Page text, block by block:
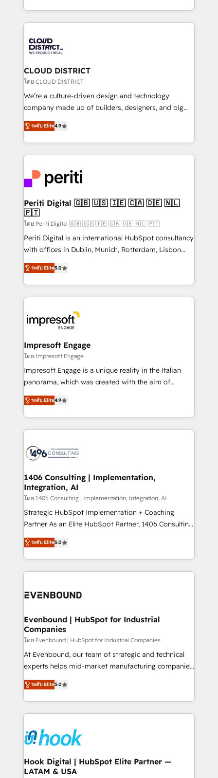
Year LATAM 2022, 2023, 2024, 2025. • Partner of the
business with HubSpot? Let Cebra’s experts help
you grow faster, smarter, and with impact.
をする会社か？ HubSpotを共通基盤に、AIエージェン
トを組み込んだ顧客フロント業務（マーケティング・営
ィブ・エージェンシーです。事業部・グループ会社・部
門が分立する組織で、データと業務プロセスのサイロ化
を、CRMを軸とした全社共通基盤に再構築します。意
思決定者・PMO・現場担当者に並走します。 1️⃣
HubSpot導入・活用支援 顧客データの一元化から、
GTMの見える化・自動化まで。全Hub統合運用、デー
2️⃣ AIエージェント組織構築 営業・マーケティング業務
の一部をAIが自律実行する組織への移行を設計・実装。
DX × AI推進のPMO伴走支援 複数部門をまたぐDX×AI変
革を、構想から実装・定着までPMOとして主導。「設
定の代行ではなく、設計の責任」を引き受け、部門横断
の統合・浸透・変革管理を実行します。 ▸ CMS戦略設
計・構築：リード獲得・CVR・SEOを前提にした情報設
提供。 ▸ 既存CRM・MAからの移行支援：Salesforce・
Marketo・Pardot等からの移行、カスタム設計、履歴
データ移行と活用設計まで。 ▸ AEO対応：ChatGPT・
か？ ✓ HubSpot Eliteパートナー認定 ✓ HubSpotアワ
ード受賞・HUGリーダー ✓ ISO27001:2022 /
ISO9001:2015 取得 ✓ 400社以上の導入実績 ✓
状整理の壁打ちなど、構想段階からお気軽にお問い合わ
せください。
CLOUD DISTRICT
โดย CLOUD DISTRICT
We’re a culture-driven design and technology
company made up of builders, designers, and big
thinkers. We blend strategy, design, and
development—always fueled by curiosity—to turn
ideas, opportunities, and challenges into meaningful
experiences. To us, technology is more than just
and—most importantly—simple. That’s why we lean
into bold ideas and shape them into thoughtful
products and strategies that actually make a
difference.
ระดับ Elite4.9
Periti Digital 🇬🇧 🇺🇸 🇮🇪 🇨🇦 🇩🇪 🇳🇱
🇵🇹
โดย Periti Digital 🇬🇧 🇺🇸 🇮🇪 🇨🇦 🇩🇪 🇳🇱 🇵🇹
Periti Digital is an international HubSpot consultancy
with offices in Dublin, Munich, Rotterdam, Lisbon
and New York. 🔎 We are focused on enhancing
revenue-generation strategies for clients through
complete integration of core business processes
and systems (such as ERP and e-commerce
results. 🎯 We present a solution-centric approach
and we're focused on HubSpot. We work with some
of HubSpot's most important customers to generate
value from the platform in the long term. 🤖 We have
worked 400+ HubSpot customers across industries
but specialise in the more complex projects where
represent key aspects of the project's success.
ระดับ Elite5.0
Impresoft Engage
โดย Impresoft Engage
Impresoft Engage is a unique reality in the Italian
panorama, which was created with the aim of
putting Customer Experience at the center by
creating digital environments capable of integrating
people, processes and data. We offer the best
digital solutions on the market, ranging from CRM
marketing automation to online and offline sales
allowing companies to optimize processes and meet
the needs of the customer. We are part of Impresoft
Group, a group of specialized and complementary
companies that divide their offer into 4
Competence Centers: Smart Manufacturing,
The synergies generated by these integrations,
together with the combination of talents, skills,
to accompany companies on their digital
ระดับ Elite4.9
1406 Consulting | Implementation,
Integration, AI
โดย 1406 Consulting | Implementation, Integration, AI
Strategic HubSpot Implementation + Coaching
Partner As an Elite HubSpot Partner, 1406 Consulting
helps mid-market revenue teams transform how
they sell, market, and serve. We don't just build your
HubSpot—we teach your team to own it, then stay
to help you keep winning. What We Do ⚙️ CRM
Data & Content 📈 Sales & Marketing Alignment +
Agent Creation 🔄 Custom Integrations & Data
Migration Why 1406 We become part of your team.
Your team learns while we build. We fix what others
broke. Built for mid-market reality—practical
solutions that work with your actual headcount and
HubSpot partners 🔄 Top 5% globally in client
retention 📅 8+ years of consistent results since 2017
move beyond spreadsheets into unified systems
that drive real business results.
ระดับ Elite5.0
Evenbound | HubSpot for Industrial
Companies
โดย Evenbound | HubSpot for Industrial Companies
At Evenbound, our team of strategic and technical
experts helps mid-market manufacturing companies
achieve real growth. We specialize in delivering
tailored solutions that drive results by leveraging
HubSpot’s platform and data to fuel success.
Technical Solutions: - HubSpot Technical Consulting -
Onboarding - Data Migration & Integrations -
Technical Audit & Optimization Strategic Solutions: -
Revenue Operations - Inbound Marketing -
Outbound Marketing - HubSpot CMS Website
ระดับ Elite5.0
Hook Digital | HubSpot Elite Partner —
LATAM & USA